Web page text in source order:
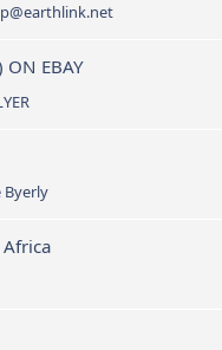
ON EBAY
Byerly